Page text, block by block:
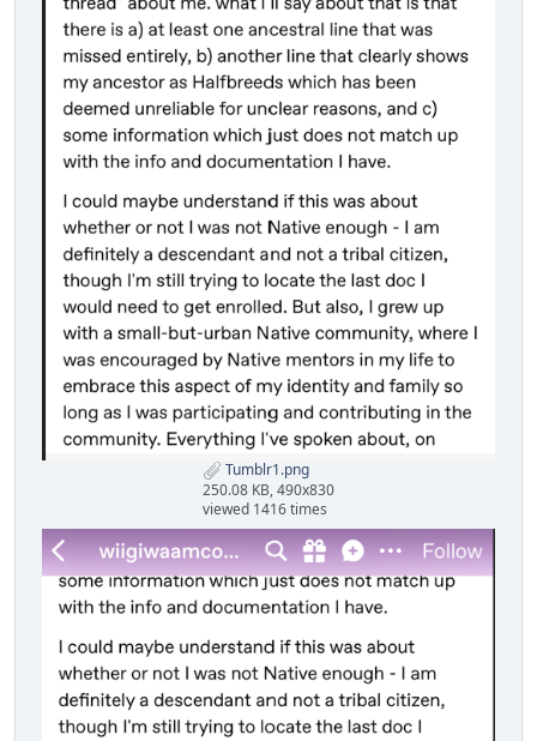
Tumblr1.png
250.08 KB, 490x830
viewed 1416 times